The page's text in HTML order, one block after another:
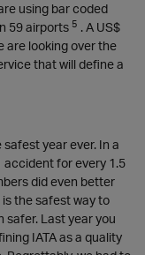
using bar coded
59 airports 5 . A US$
are looking over the
that will define a
year ever. In a
for every 1.5
did even better
the safest way to
safer. Last year you
IATA as a quality